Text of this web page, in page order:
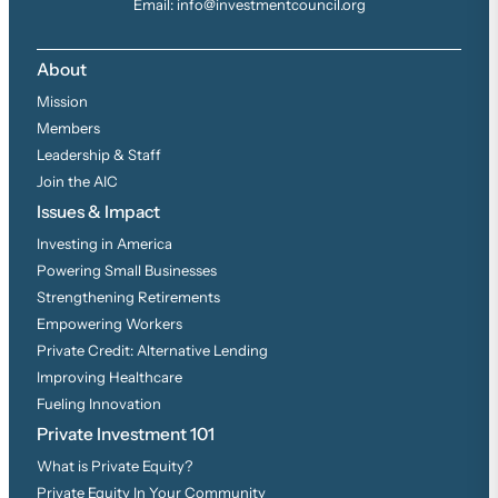
Email: info@investmentcouncil.org
About
Mission
Members
Leadership & Staff
Join the AIC
Issues & Impact
Investing in America
Powering Small Businesses
Strengthening Retirements
Empowering Workers
Private Credit: Alternative Lending
Improving Healthcare
Fueling Innovation
Private Investment 101
What is Private Equity?
Private Equity In Your Community